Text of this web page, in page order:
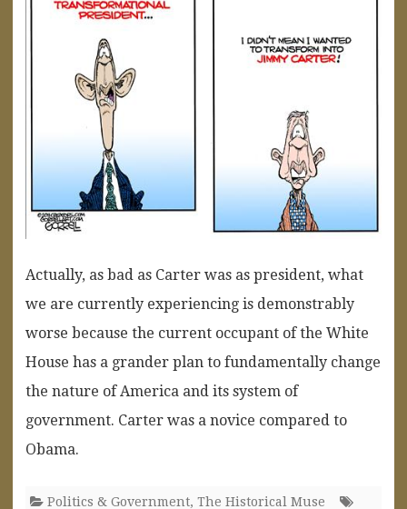
Actually, as bad as Carter was as president, what
we are currently experiencing is demonstrably
worse because the current occupant of the White
House has a grander plan to fundamentally change
the nature of America and its system of
government. Carter was a novice compared to
Obama.
Politics & Government, The Historical Muse